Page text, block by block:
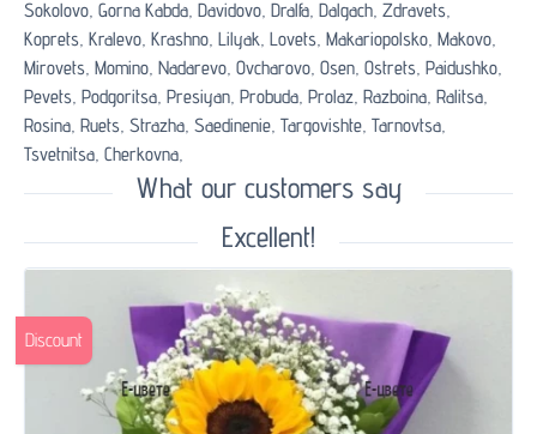
Sokolovo, Gorna Kabda, Davidovo, Dralfa, Dalgach, Zdravets,
Koprets, Kralevo, Krashno, Lilyak, Lovets, Makariopolsko, Makovo,
Mirovets, Momino, Nadarevo, Ovcharovo, Osen, Ostrets, Paidushko,
Pevets, Podgoritsa, Presiyan, Probuda, Prolaz, Razboina, Ralitsa,
Rosina, Ruets, Strazha, Saedinenie, Targovishte, Tarnovtsa,
Tsvetnitsa, Cherkovna,
What our customers say
Excellent!
Discount